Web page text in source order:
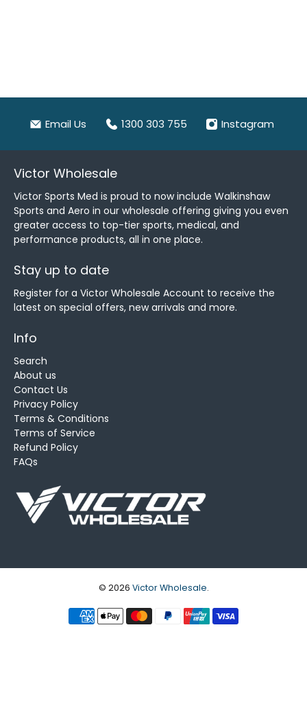
Email Us 1300 303 755 Instagram
Victor Wholesale
Victor Sports Med is proud to now include Walkinshaw
Sports and Aero in our wholesale offering giving you even
greater access to top-tier sports, medical, and
performance products, all in one place.
Stay up to date
Register for a Victor Wholesale Account to receive the
latest on special offers, new arrivals and more.
Info
Search
About us
Contact Us
Privacy Policy
Terms & Conditions
Terms of Service
Refund Policy
FAQs
© 2026 Victor Wholesale.